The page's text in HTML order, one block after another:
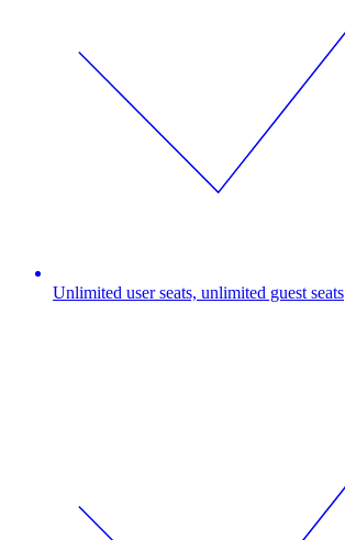
Unlimited user seats, unlimited guest seats